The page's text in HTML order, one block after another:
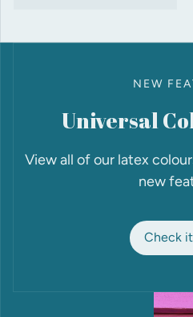
NEW
Universal
View all of our latex
new
Check